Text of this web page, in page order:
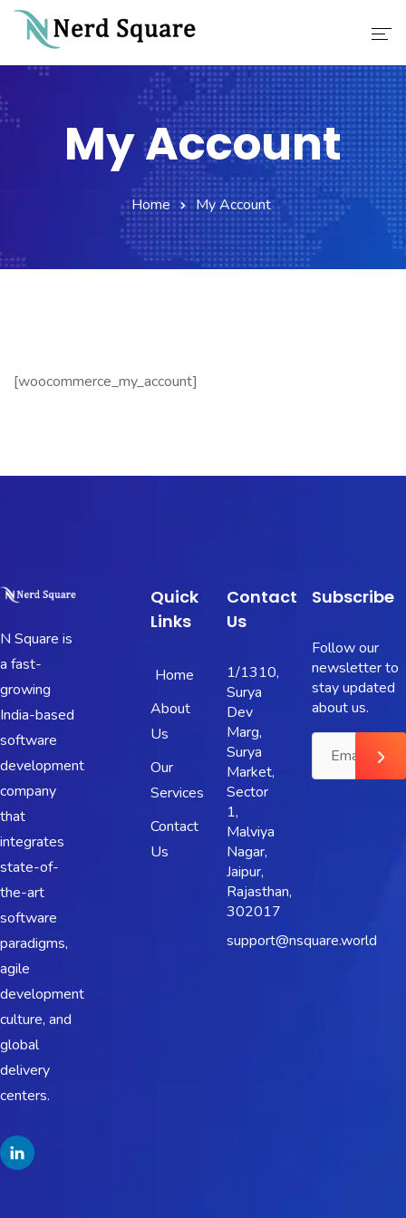
About Us
Career
My Account
Home My Account
[woocommerce_my_account]
N Square is
a fast-
growing
India-based
software
development
company
that
integrates
state-of-
the-art
software
paradigms,
agile
development
culture, and
global
delivery
centers.
Quick
Links
Home
About
Us
Our
Services
Contact
Us
Contact
Us
1/1310,
Surya
Dev
Marg,
Surya
Market,
Sector
1,
Malviya
Nagar,
Jaipur,
Rajasthan,
302017
support@nsquare.world
Subscribe
Follow our
newsletter to
stay updated
about us.